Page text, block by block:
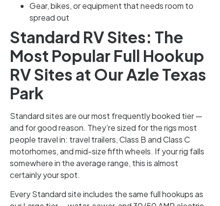
Gear, bikes, or equipment that needs room to
spread out
Standard RV Sites: The
Most Popular Full Hookup
RV Sites at Our Azle Texas
Park
Standard sites are our most frequently booked tier —
and for good reason. They’re sized for the rigs most
people travel in: travel trailers, Class B and Class C
motorhomes, and mid-size fifth wheels. If your rig falls
somewhere in the average range, this is almost
certainly your spot.
Every Standard site includes the same full hookups as